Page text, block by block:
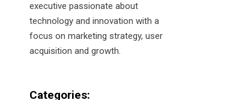
executive passionate about
technology and innovation with a
focus on marketing strategy, user
acquisition and growth.
Categories: